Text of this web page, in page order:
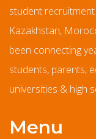
student
Kazakhstan,
been connecting
students, parents,
universities & high
Menu